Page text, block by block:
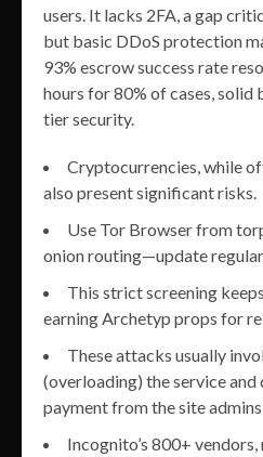
users. It lacks 2FA, a gap
but basic DDoS protection
93% escrow success rate
hours for 80% of cases,
tier security.
Cryptocurrencies, while
also present significant risks.
Use Tor Browser from
onion routing—update
This strict screening
earning Archetyp props for
These attacks usually
(overloading) the service
payment from the site
Incognito’s 800+